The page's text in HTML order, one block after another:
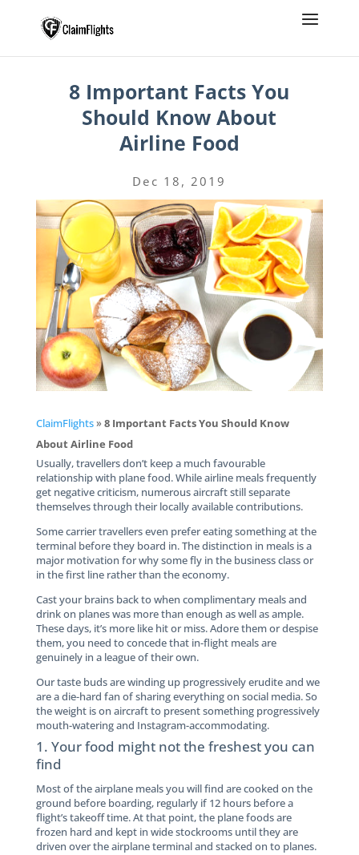
8 Important Facts You
Should Know About
Airline Food
Dec 18, 2019
ClaimFlights» 8 Important Facts You Should Know
About Airline Food
Usually, travellers don’t keep a much favourable
relationship with plane food. While airline meals frequently
get negative criticism, numerous aircraft still separate
themselves through their locally available contributions.
Some carrier travellers even prefer eating something at the
terminal before they board in. The distinction in meals is a
major motivation for why some fly in the business class or
in the first line rather than the economy.
Cast your brains back to when complimentary meals and
drink on planes was more than enough as well as ample.
These days, it’s more like hit or miss. Adore them or despise
them, you need to concede that in-flight meals are
genuinely in a league of their own.
Our taste buds are winding up progressively erudite and we
are a die-hard fan of sharing everything on social media. So
the weight is on aircraft to present something progressively
mouth-watering and Instagram-accommodating.
1. Your food might not the freshest you can
find
Most of the airplane meals you will find are cooked on the
ground before boarding, regularly if 12 hours before a
flight’s takeoff time. At that point, the plane foods are
frozen hard and kept in wide stockrooms until they are
driven over the airplane terminal and stacked on to planes.